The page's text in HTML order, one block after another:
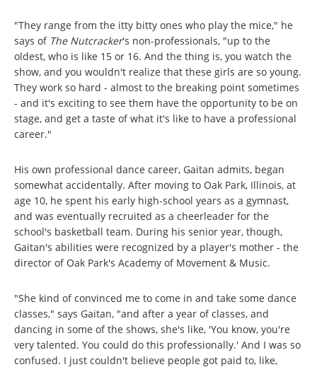
"They range from the itty bitty ones who play the mice," he
says of The Nutcracker's non-professionals, "up to the
oldest, who is like 15 or 16. And the thing is, you watch the
show, and you wouldn't realize that these girls are so young.
They work so hard - almost to the breaking point sometimes
- and it's exciting to see them have the opportunity to be on
stage, and get a taste of what it's like to have a professional
career."
His own professional dance career, Gaitan admits, began
somewhat accidentally. After moving to Oak Park, Illinois, at
age 10, he spent his early high-school years as a gymnast,
and was eventually recruited as a cheerleader for the
school's basketball team. During his senior year, though,
Gaitan's abilities were recognized by a player's mother - the
director of Oak Park's Academy of Movement & Music.
"She kind of convinced me to come in and take some dance
classes," says Gaitan, "and after a year of classes, and
dancing in some of the shows, she's like, 'You know, you're
very talented. You could do this professionally.' And I was so
confused. I just couldn't believe people got paid to, like,